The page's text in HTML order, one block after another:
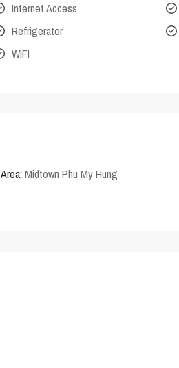
Internet Access
Refrigerator
WIFI
Area: Midtown Phu My Hung